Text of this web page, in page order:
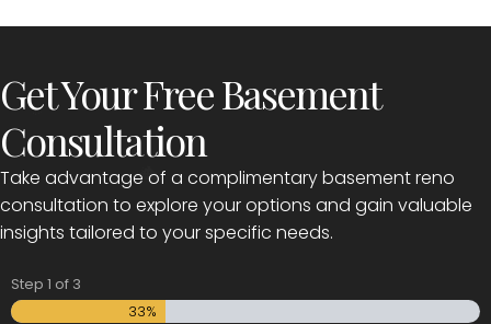
Get Your Free Basement
Consultation
Take advantage of a complimentary basement reno
consultation to explore your options and gain valuable
insights tailored to your specific needs.
Step 1 of 3
33%